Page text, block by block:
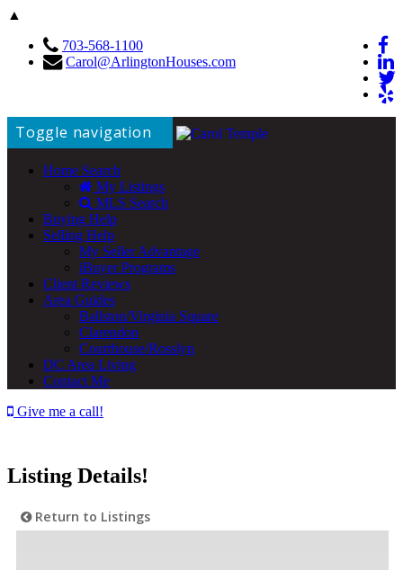
▲
703-568-1100
Carol@ArlingtonHouses.com
Toggle navigation
Home Search
My Listings
MLS Search
Buying Help
Selling Help
My Seller Advantage
iBuyer Programs
Client Reviews
Area Guides
Ballston/Virginia Square
Clarendon
Courthouse/Rosslyn
DC Area Living
Contact Me
Give me a call!
Listing Details!
Return to Listings